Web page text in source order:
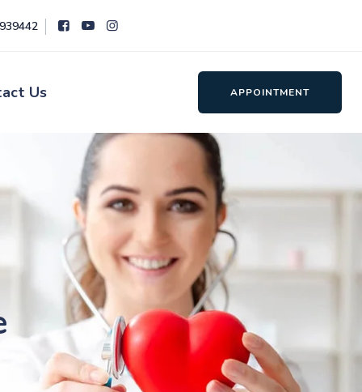
Us APPOINTMENT